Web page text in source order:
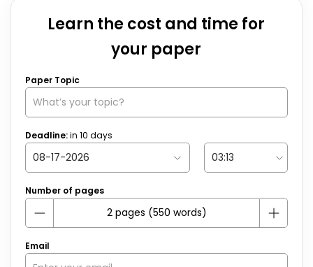
Learn the cost and time for
your paper
Paper Topic
Deadline:in 10 days
Number of pages
Email